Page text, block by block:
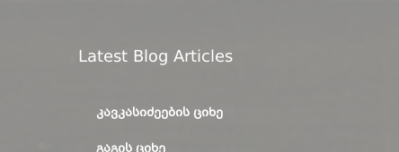
Latest Blog Articles
ᲙᲐᲕᲙᲐᲡᲘᲫᲔᲔᲑᲘᲡ ᲪᲘᲮᲔ